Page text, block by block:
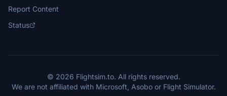
Report Content
Status
© 2026 Flightsim.to. All rights reserved.
We are not affiliated with Microsoft, Asobo or Flight Simulator.